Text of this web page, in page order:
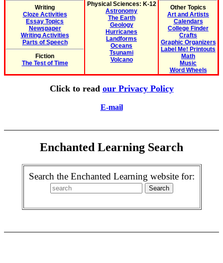
Writing
Cloze Activities
Essay Topics
Newspaper
Writing Activities
Parts of Speech
Fiction
The Test of Time
Physical Sciences: K-12
Astronomy
The Earth
Geology
Hurricanes
Landforms
Oceans
Tsunami
Volcano
Other Topics
Art and Artists
Calendars
College Finder
Crafts
Graphic Organizers
Label Me! Printouts
Math
Music
Word Wheels
Click to read our Privacy Policy
E-mail
Enchanted Learning Search
Search the Enchanted Learning website for: